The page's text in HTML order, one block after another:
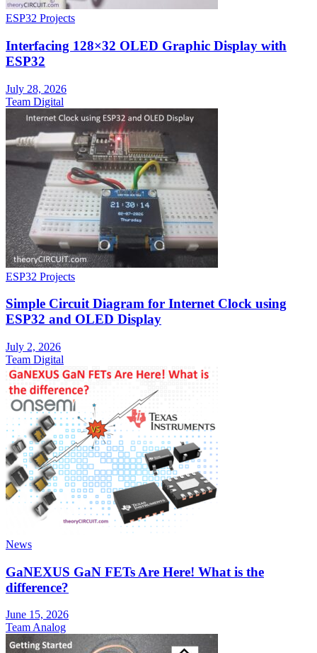
ESP32 Projects
Interfacing 128×32 OLED Graphic Display with
ESP32
July 28, 2026
Team Digital
ESP32 Projects
Simple Circuit Diagram for Internet Clock using
ESP32 and OLED Display
July 2, 2026
Team Digital
News
GaNEXUS GaN FETs Are Here! What is the
difference?
June 15, 2026
Team Analog